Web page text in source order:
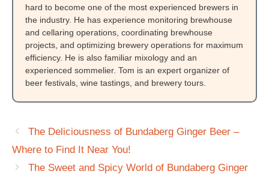
hard to become one of the most experienced brewers in
the industry. He has experience monitoring brewhouse
and cellaring operations, coordinating brewhouse
projects, and optimizing brewery operations for maximum
efficiency. He is also familiar mixology and an
experienced sommelier. Tom is an expert organizer of
beer festivals, wine tastings, and brewery tours.
The Deliciousness of Bundaberg Ginger Beer –
Where to Find It Near You!
The Sweet and Spicy World of Bundaberg Ginger